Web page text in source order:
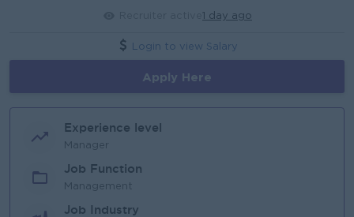
1 day ago
Login to view Salary
Apply Here
Experience level
Manager
Job Function
Management
Job Industry